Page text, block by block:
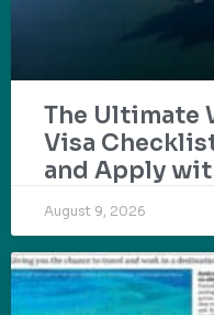
The Ultimate
Visa
and Apply
August 9, 2026